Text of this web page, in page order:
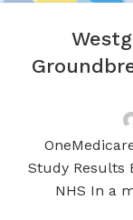
Study Results
NHS In a